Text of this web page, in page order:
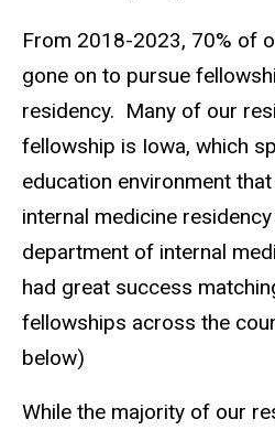
From 2018-2023, 70% of
gone on to pursue
residency. Many of our
fellowship is Iowa, which
education environment
internal medicine
department of internal
had great success
fellowships across the
below)
While the majority of our